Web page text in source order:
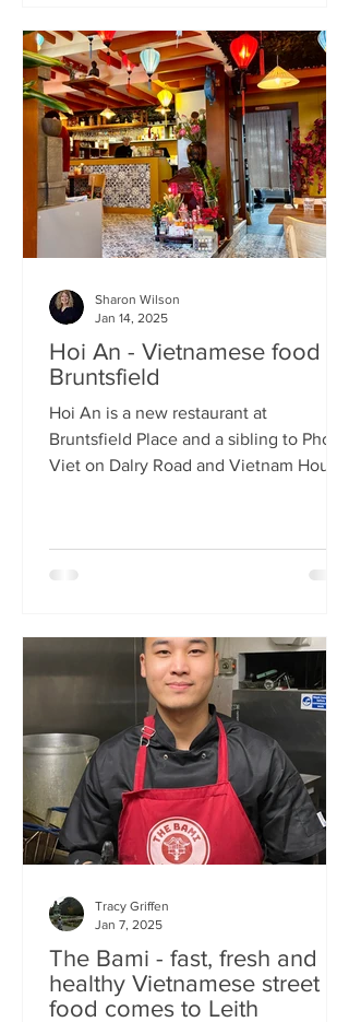
Hoi An - Vietnamese food in
Bruntsfield
Hoi An is a new restaurant at
Bruntsfield Place and a sibling to Pho
Viet on Dalry Road and Vietnam House
Sharon Wilson
Jan 14, 2025
The Bami - fast, fresh and
healthy Vietnamese street
food comes to Leith
Tracy Griffen
Jan 7, 2025